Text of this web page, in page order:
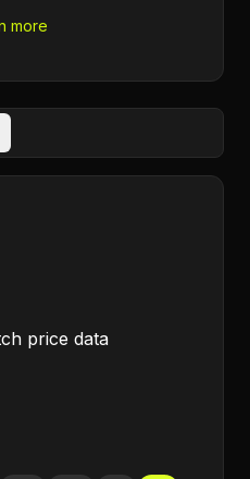
more
price data